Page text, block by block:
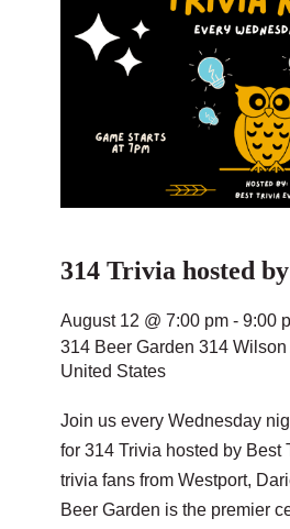
314 Trivia hosted
August 12 @ 7:00 pm - 9:00
314 Beer Garden 314 Wilson
United States
Join us every Wednesday
for 314 Trivia hosted by Best
trivia fans from Westport,
Beer Garden is the premier